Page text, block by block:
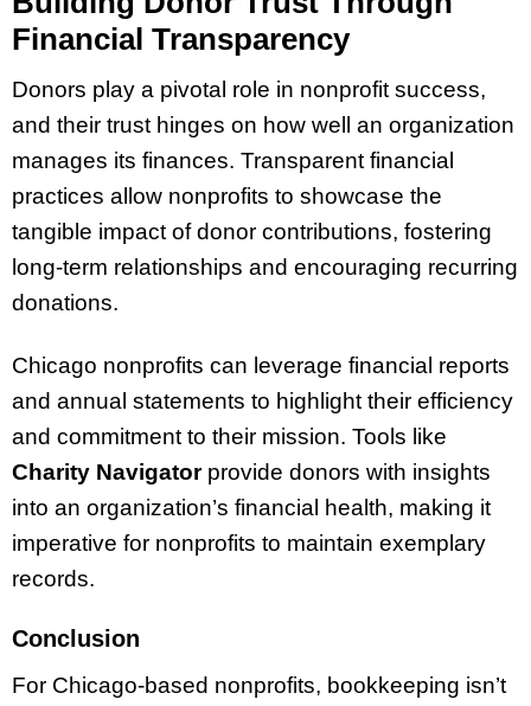
Financial Transparency
Donors play a pivotal role in nonprofit success,
and their trust hinges on how well an organization
manages its finances. Transparent financial
practices allow nonprofits to showcase the
tangible impact of donor contributions, fostering
long-term relationships and encouraging recurring
donations.
Chicago nonprofits can leverage financial reports
and annual statements to highlight their efficiency
and commitment to their mission. Tools like
Charity Navigatorprovide donors with insights
into an organization’s financial health, making it
imperative for nonprofits to maintain exemplary
records.
Conclusion
For Chicago-based nonprofits, bookkeeping isn’t